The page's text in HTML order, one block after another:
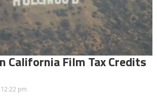
California Film Tax Credits
pm